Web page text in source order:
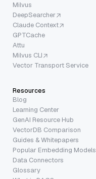
Milvus
DeepSearcher
Claude Context
GPTCache
Attu
Milvus CLI
Vector Transport Service
Resources
Blog
Learning Center
GenAI Resource Hub
VectorDB Comparison
Guides & Whitepapers
Popular Embedding Models
Data Connectors
Glossary